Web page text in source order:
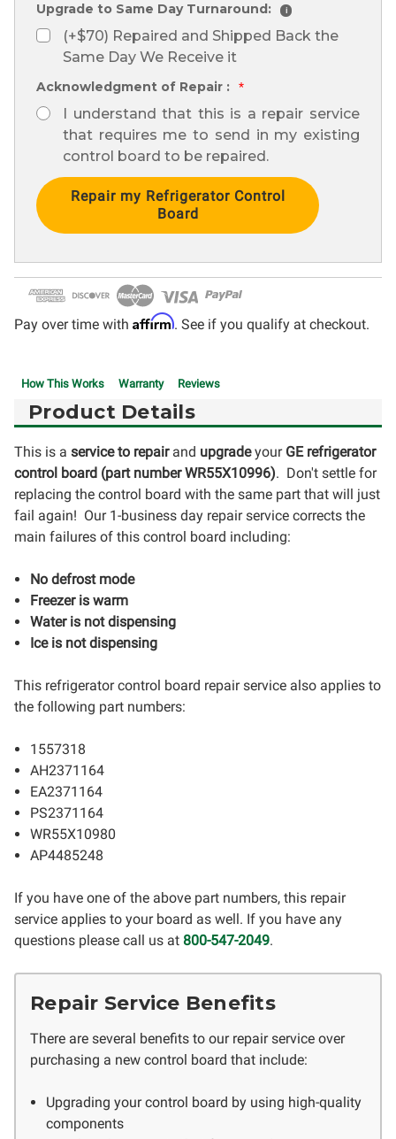
Upgrade to Same Day Turnaround: i
(+$70) Repaired and Shipped Back the
Same Day We Receive it
Acknowledgment of Repair : *
I understand that this is a repair service
that requires me to send in my existing
control board to be repaired.
Current
Stock:
Pay over time with Affirm. See if you qualify at checkout.
How This Works Warranty Reviews
Product Details
This is a service to repairand upgradeyourGE refrigerator
control board (part number WR55X10996). Don't settle for
replacing the control board with the same part that will just
fail again! Our 1-business day repair service corrects the
main failures of this control board including:
No defrost mode
Freezer is warm
Water is not dispensing
Ice is not dispensing
This refrigerator control board repair service also applies to
the following part numbers:
1557318
AH2371164
EA2371164
PS2371164
WR55X10980
AP4485248
If you have one of the above part numbers, this repair
service applies to your board as well. If you have any
questions please call us at 800-547-2049.
Repair Service Benefits
There are several benefits to our repair service over
purchasing a new control board that include:
Upgrading your control board by using high-quality
components